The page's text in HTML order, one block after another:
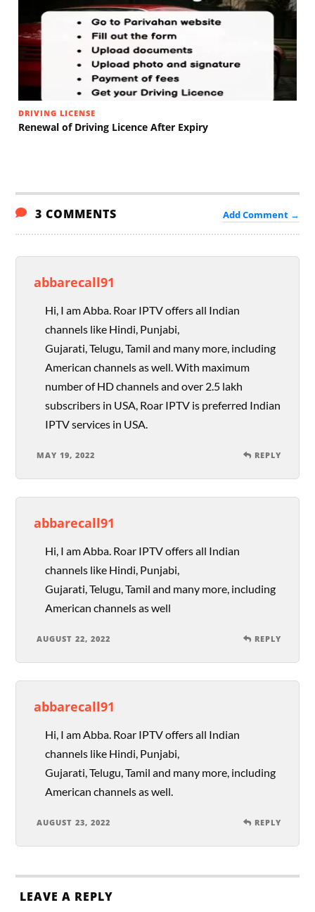
DRIVING LICENSE
Renewal of Driving Licence After Expiry
3 COMMENTS Add Comment →
abbarecall91
Hi, I am Abba. Roar IPTV offers all Indian
channels like Hindi, Punjabi,
Gujarati, Telugu, Tamil and many more, including
American channels as well. With maximum
number of HD channels and over 2.5 lakh
subscribers in USA, Roar IPTV is preferred Indian
IPTV services in USA.
MAY 19, 2022 REPLY
abbarecall91
Hi, I am Abba. Roar IPTV offers all Indian
channels like Hindi, Punjabi,
Gujarati, Telugu, Tamil and many more, including
American channels as well
AUGUST 22, 2022 REPLY
abbarecall91
Hi, I am Abba. Roar IPTV offers all Indian
channels like Hindi, Punjabi,
Gujarati, Telugu, Tamil and many more, including
American channels as well.
AUGUST 23, 2022 REPLY
LEAVE A REPLY